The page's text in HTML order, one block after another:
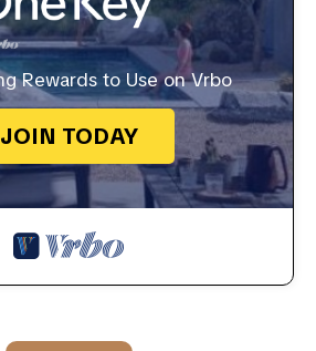
Rewards to Use on Vrbo
JOIN TODAY